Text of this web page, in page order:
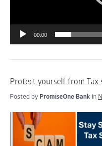
00:00
Protect yourself from Tax
Posted by PromiseOne Bank in